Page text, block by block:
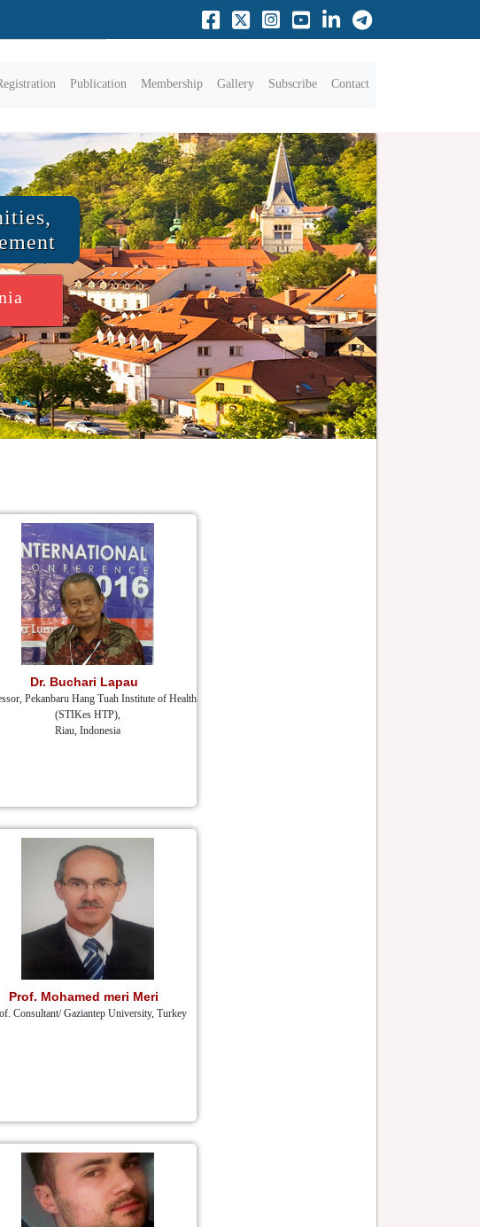
Publication Membership Gallery Subscribe Contact
Dr. Buchari Lapau
Pekanbaru Hang Tuah Institute of Health
(STIKes HTP),
Riau, Indonesia
Prof. Mohamed meri Meri
Consultant/ Gaziantep University, Turkey